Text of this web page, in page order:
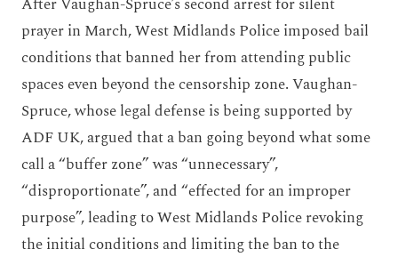
prayer in March, West Midlands Police imposed bail
conditions that banned her from attending public
spaces even beyond the censorship zone. Vaughan-
Spruce, whose legal defense is being supported by
ADF UK, argued that a ban going beyond what some
call a “buffer zone” was “unnecessary”,
“disproportionate”, and “effected for an improper
purpose”, leading to West Midlands Police revoking
the initial conditions and limiting the ban to the